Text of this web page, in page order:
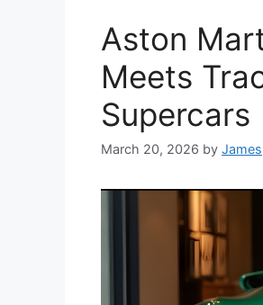
Aston
Meets
Supercars
March 20, 2026 by James